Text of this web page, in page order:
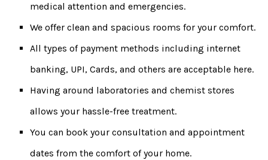
medical attention and emergencies.
We offer clean and spacious rooms for your comfort.
All types of payment methods including internet
banking, UPI, Cards, and others are acceptable here.
Having around laboratories and chemist stores
allows your hassle-free treatment.
You can book your consultation and appointment
dates from the comfort of your home.